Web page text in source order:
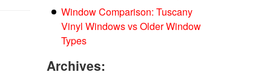
Window Comparison: Tuscany
Vinyl Windows vs Older Window
Types
Archives: